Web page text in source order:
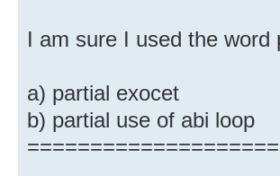
I am sure I used the
a) partial exocet
b) partial use of abi loop